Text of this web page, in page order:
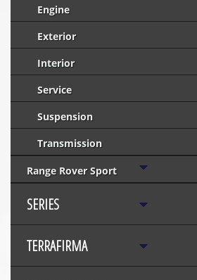
Engine
Exterior
Interior
Service
Suspension
Transmission
Range Rover Sport
SERIES
TERRAFIRMA